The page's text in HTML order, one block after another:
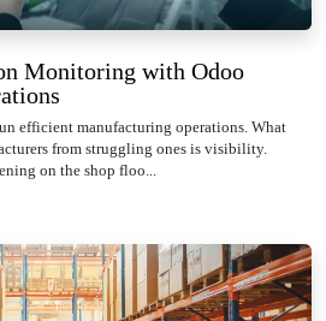
Monitoring with Odoo
efficient manufacturing operations. What
from struggling ones is visibility.
on the shop floo...